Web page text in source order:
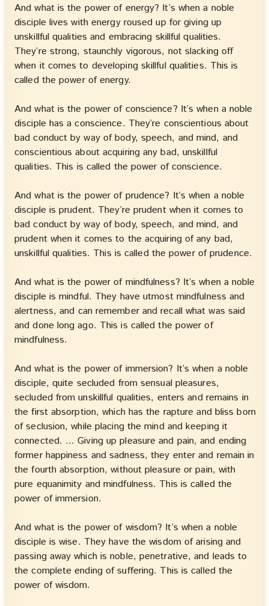
And what is the power of energy? It’s when a noble
disciple lives with energy roused up for giving up
unskillful qualities and embracing skillful qualities.
They’re strong, staunchly vigorous, not slacking off
when it comes to developing skillful qualities. This is
called the power of energy.
And what is the power of conscience? It’s when a noble
disciple has a conscience. They’re conscientious about
bad conduct by way of body, speech, and mind, and
conscientious about acquiring any bad, unskillful
qualities. This is called the power of conscience.
And what is the power of prudence? It’s when a noble
disciple is prudent. They’re prudent when it comes to
bad conduct by way of body, speech, and mind, and
prudent when it comes to the acquiring of any bad,
unskillful qualities. This is called the power of prudence.
And what is the power of mindfulness? It’s when a noble
disciple is mindful. They have utmost mindfulness and
alertness, and can remember and recall what was said
and done long ago. This is called the power of
mindfulness.
And what is the power of immersion? It’s when a noble
disciple, quite secluded from sensual pleasures,
secluded from unskillful qualities, enters and remains in
the first absorption, which has the rapture and bliss born
of seclusion, while placing the mind and keeping it
connected. … Giving up pleasure and pain, and ending
former happiness and sadness, they enter and remain in
the fourth absorption, without pleasure or pain, with
pure equanimity and mindfulness. This is called the
power of immersion.
And what is the power of wisdom? It’s when a noble
disciple is wise. They have the wisdom of arising and
passing away which is noble, penetrative, and leads to
the complete ending of suffering. This is called the
power of wisdom.